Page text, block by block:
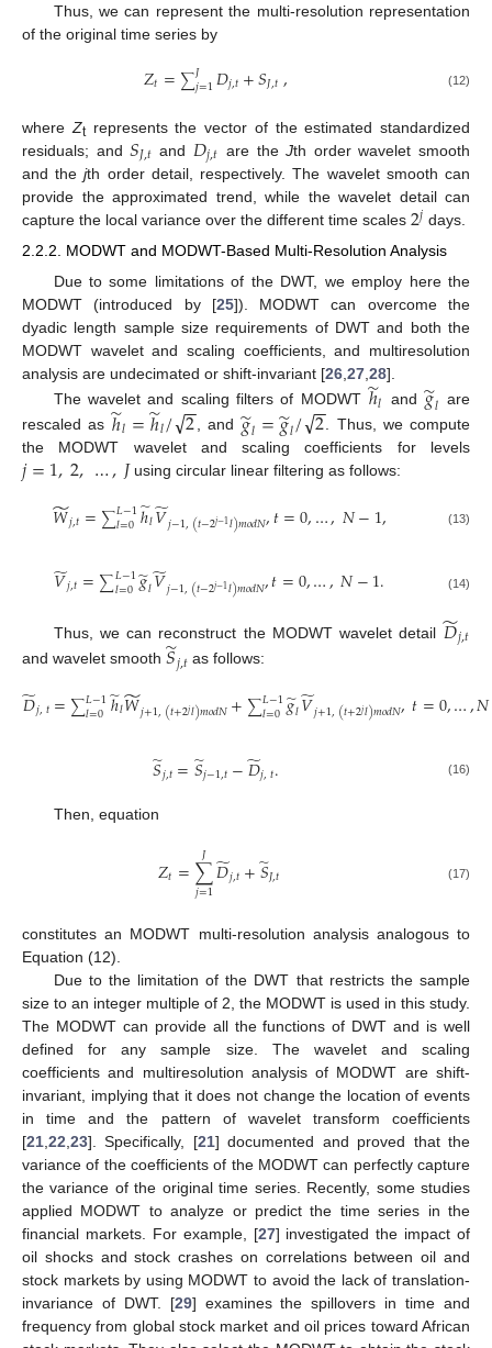
Thus, we can represent the multi-resolution representation
of the original time series by
𝑍𝑡=∑𝐽𝑗=1𝐷𝑗,𝑡+𝑆𝐽,𝑡, (12)
where Ztrepresents the vector of the estimated standardized
residuals; and𝑆𝐽,𝑡 and 𝐷𝑗,𝑡 are theJth order wavelet smooth
and thejth order detail, respectively. The wavelet smooth can
provide the approximated trend, while the wavelet detail can
capture the local variance over the different time scales 2𝑗 days.
2.2.2. MODWT and MODWT-Based Multi-Resolution Analysis
Due to some limitations of the DWT, we employ here the
MODWT (introduced by [25]). MODWT can overcome the
dyadic length sample size requirements of DWT and both the
MODWT wavelet and scaling coefficients, and multiresolution
analysis are undecimated or shift-invariant [26 27 28].
The wavelet and scaling filters of MODWT ℎ
̃𝑙 and𝑔
̃𝑙 are
rescaled as ℎ
̃𝑙=ℎ
̃𝑙/2
−
−
√ , and𝑔
̃𝑙=𝑔
̃𝑙/2
−
−
√
. Thus, we compute
the MODWT wavelet and scaling coefficients for levels
𝑗=1,2,…,𝐽using circular linear filtering as follows:
𝑊
̃𝑗,𝑡=∑𝐿−1
𝑙=0ℎ
̃𝑙𝑉
̃𝑗−1,(𝑡−2𝑗−1𝑙)𝑚𝑜𝑑𝑁,𝑡=0,…,𝑁−1, (13)
𝑉
̃𝑗,𝑡=∑𝐿−1
𝑙=0𝑔
̃𝑙𝑉
̃𝑗−1,(𝑡−2𝑗−1𝑙)𝑚𝑜𝑑𝑁,𝑡=0,…,𝑁−1. (14)
Thus, we can reconstruct the MODWT wavelet detail 𝐷
̃𝑗,𝑡
and wavelet smooth 𝑆
̃𝑗,𝑡 as follows:
𝐷
̃𝑗,𝑡=∑𝐿−1
𝑙=0ℎ
̃𝑙𝑊
̃𝑗+1,(𝑡+2𝑗𝑙)𝑚𝑜𝑑𝑁+∑𝐿−1
𝑙=0𝑔
̃𝑙𝑉
̃𝑗+1,(𝑡+2𝑗𝑙)𝑚𝑜𝑑𝑁,𝑡=0,…,𝑁
(15)
𝑆
̃𝑗,𝑡=𝑆
̃𝑗−1,𝑡−𝐷
̃𝑗,𝑡. (16)
Then, equation
𝑍𝑡=∑
𝑗=1
𝐽 𝐷
̃𝑗,𝑡+𝑆
̃𝐽,𝑡 (17)
constitutes an MODWT multi-resolution analysis analogous to
Equation (12).
Due to the limitation of the DWT that restricts the sample
size to an integer multiple of 2, the MODWT is used in this study.
The MODWT can provide all the functions of DWT and is well
defined for any sample size. The wavelet and scaling
coefficients and multiresolution analysis of MODWT are shift-
invariant, implying that it does not change the location of events
in time and the pattern of wavelet transform coefficients
[21,22,23]. Specifically, [21] documented and proved that the
variance of the coefficients of the MODWT can perfectly capture
the variance of the original time series. Recently, some studies
applied MODWT to analyze or predict the time series in the
financial markets. For example, [27] investigated the impact of
oil shocks and stock crashes on correlations between oil and
stock markets by using MODWT to avoid the lack of translation-
invariance of DWT. [29] examines the spillovers in time and
frequency from global stock market and oil prices toward African